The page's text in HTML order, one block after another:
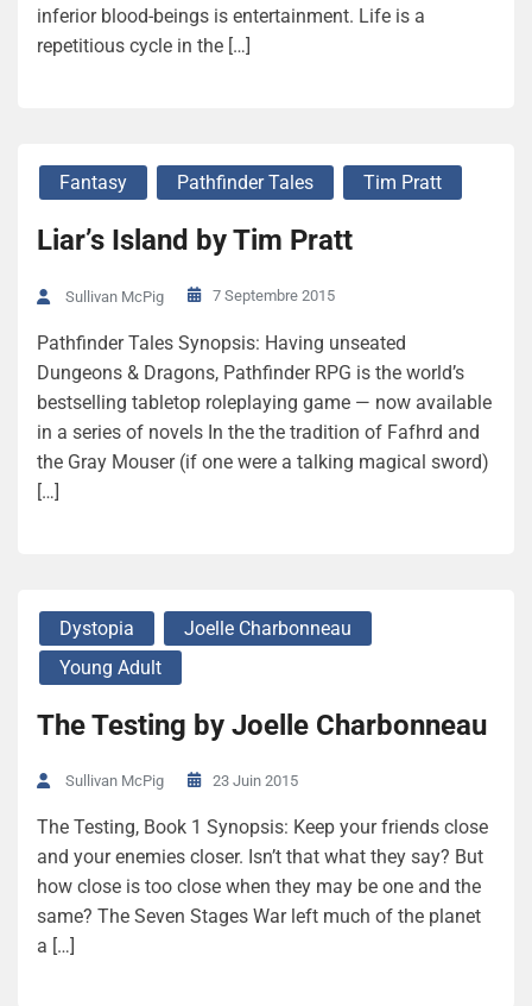
inferior blood-beings is entertainment. Life is a
repetitious cycle in the […]
Fantasy Pathfinder Tales Tim Pratt
Liar’s Island by Tim Pratt
Sullivan McPig 7 Septembre 2015
Pathfinder Tales Synopsis: Having unseated
Dungeons & Dragons, Pathfinder RPG is the world’s
bestselling tabletop roleplaying game — now available
in a series of novels In the the tradition of Fafhrd and
the Gray Mouser (if one were a talking magical sword)
[…]
Dystopia
Joelle Charbonneau
Young Adult
The Testing by Joelle Charbonneau
Sullivan McPig 23 Juin 2015
The Testing, Book 1 Synopsis: Keep your friends close
and your enemies closer. Isn’t that what they say? But
how close is too close when they may be one and the
same? The Seven Stages War left much of the planet
a […]